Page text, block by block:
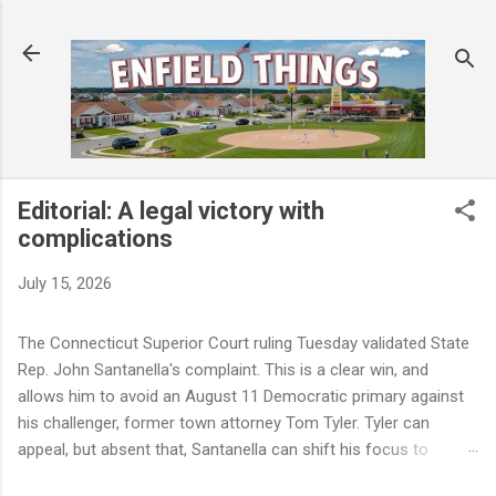
Editorial: A legal victory with
complications
July 15, 2026
The Connecticut Superior Court ruling Tuesday validated State
Rep. John Santanella's complaint. This is a clear win, and
allows him to avoid an August 11 Democratic primary against
his challenger, former town attorney Tom Tyler. Tyler can
appeal, but absent that, Santanella can shift his focus to